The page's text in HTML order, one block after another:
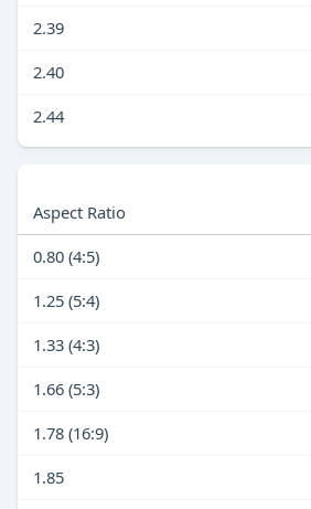
2.39
2.40
2.44
Aspect Ratio
0.80 (4:5)
1.25 (5:4)
1.33 (4:3)
1.66 (5:3)
1.78 (16:9)
1.85